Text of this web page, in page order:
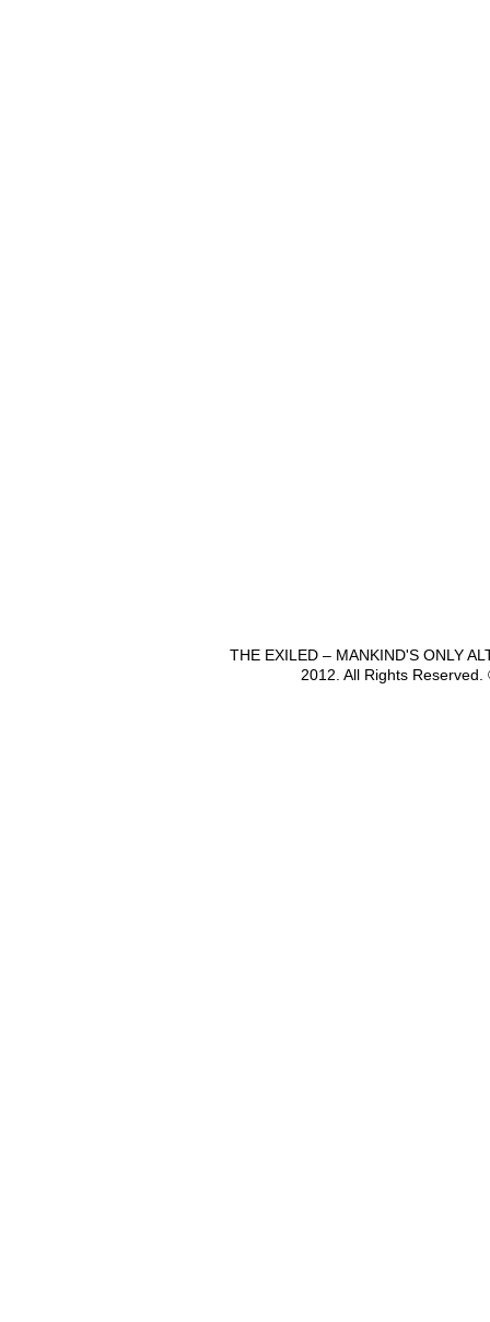
THE EXILED – MANKIND'S ONLY
2012. All Rights Reserved.